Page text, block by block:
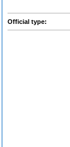
Official type: